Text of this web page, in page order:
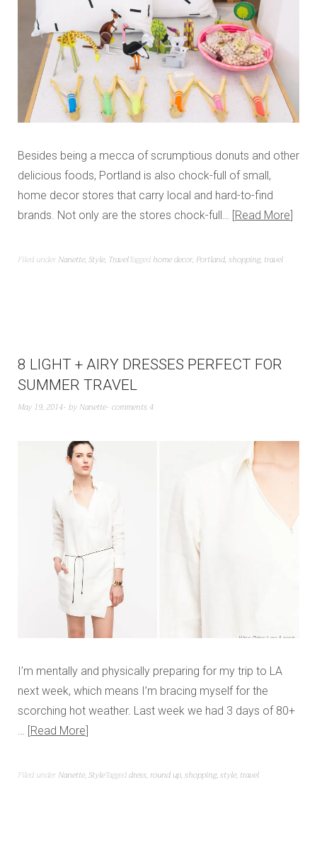
Besides being a mecca of scrumptious donuts and other
delicious foods, Portland is also chock-full of small,
home decor stores that carry local and hard-to-find
brands. Not only are the stores chock-full…
Read More
Filed under Nanette,Style, TravelTagged home decor, Portland,shopping, travel
8 LIGHT + AIRY DRESSES PERFECT FOR
SUMMER TRAVEL
May 19, 2014 by Nanette comments 4
I’m mentally and physically preparing for my trip to LA
next week, which means I’m bracing myself for the
scorching hot weather. Last week we had 3 days of 80+
Read More
Filed under Nanette,StyleTaggeddress,round up,shopping,style, travel